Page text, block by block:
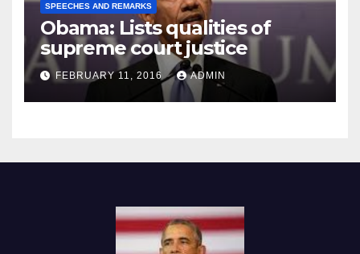
SPEECHES AND REMARKS
Obama: Lists qualities of
supreme court justice
FEBRUARY 11, 2016 ADMIN